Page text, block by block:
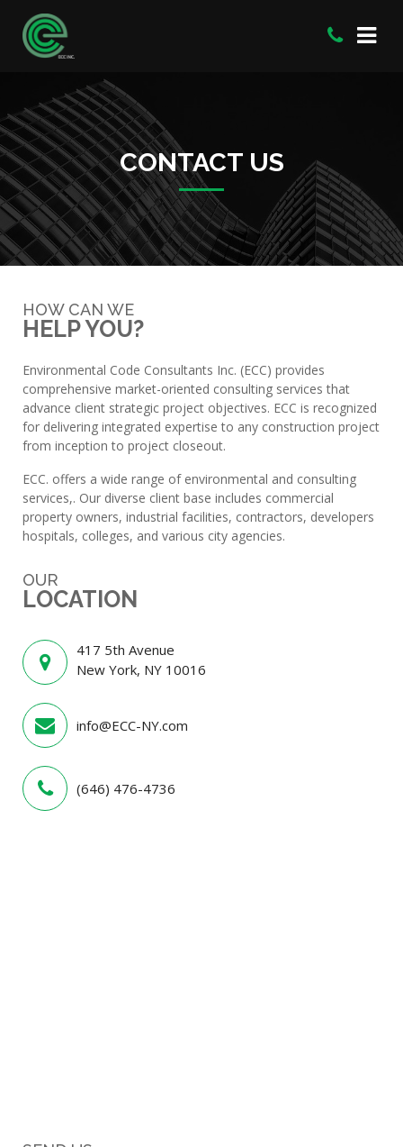
CONTACT US
HOW CAN WE
HELP YOU?
Environmental Code Consultants Inc. (ECC) provides
comprehensive market-oriented consulting services that
advance client strategic project objectives. ECC is recognized
for delivering integrated expertise to any construction project
from inception to project closeout.
ECC. offers a wide range of environmental and consulting
services,. Our diverse client base includes commercial
property owners, industrial facilities, contractors, developers
hospitals, colleges, and various city agencies.
OUR
LOCATION
417 5th Avenue
New York, NY 10016
info@ECC-NY.com
(646) 476-4736